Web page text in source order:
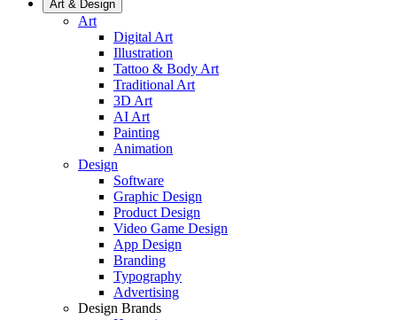
Art & Design
Art
Digital Art
Illustration
Tattoo & Body Art
Traditional Art
3D Art
AI Art
Painting
Animation
Design
Software
Graphic Design
Product Design
Video Game Design
App Design
Branding
Typography
Advertising
Design Brands